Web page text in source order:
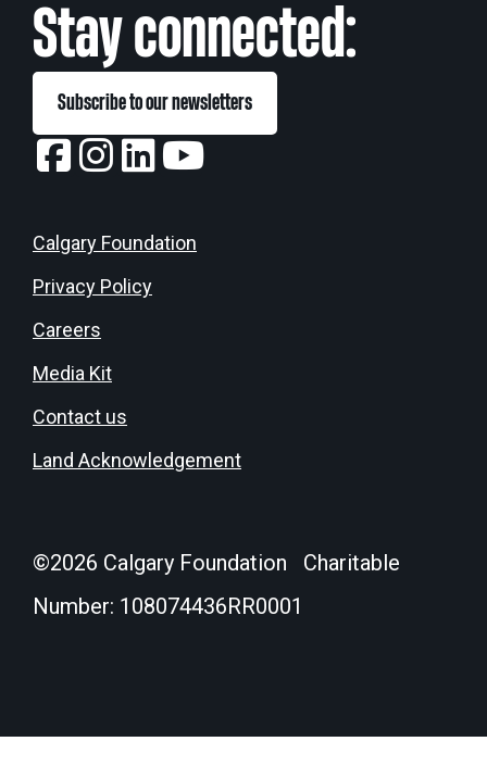
Stay connected:
Subscribe to our newsletters
Calgary Foundation
Privacy Policy
Careers
Media Kit
Contact us
Land Acknowledgement
©2026 Calgary Foundation Charitable
Number: 108074436RR0001